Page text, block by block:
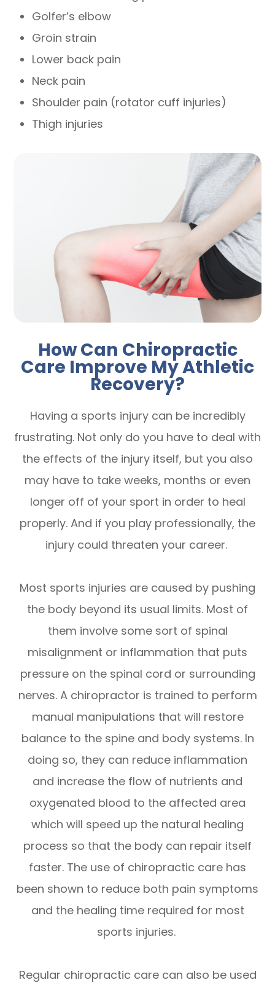
Golfer’s elbow
Groin strain
Lower back pain
Neck pain
Shoulder pain (rotator cuff injuries)
Thigh injuries
How Can Chiropractic
Care Improve My Athletic
Recovery?
Having a sports injury can be incredibly
frustrating. Not only do you have to deal with
the effects of the injury itself, but you also
may have to take weeks, months or even
longer off of your sport in order to heal
properly. And if you play professionally, the
injury could threaten your career.
Most sports injuries are caused by pushing
the body beyond its usual limits. Most of
them involve some sort of spinal
misalignment or inflammation that puts
pressure on the spinal cord or surrounding
nerves. A chiropractor is trained to perform
manual manipulations that will restore
balance to the spine and body systems. In
doing so, they can reduce inflammation
and increase the flow of nutrients and
oxygenated blood to the affected area
which will speed up the natural healing
process so that the body can repair itself
faster. The use of chiropractic care has
been shown to reduce both pain symptoms
and the healing time required for most
sports injuries.
Regular chiropractic care can also be used